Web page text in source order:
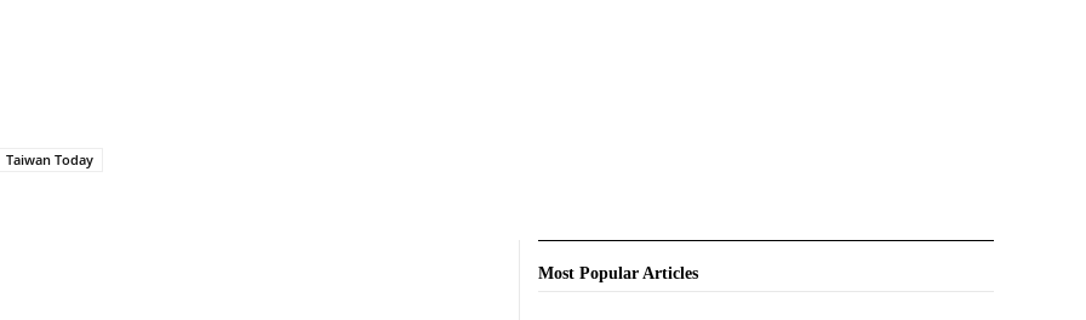
Taiwan Today
Most Popular Articles